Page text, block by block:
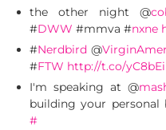
the other night @
#DWW #mmva #nxne
#Nerdbird @
#FTW http://t.co/
I'm speaking at @
building your personal
#